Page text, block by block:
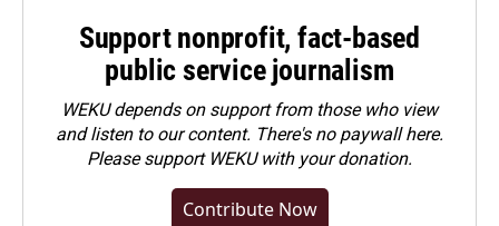
Support nonprofit, fact-based
public service journalism
WEKU depends on support from those who view
and listen to our content. There's no paywall here.
Pleasesupport WEKU with your donation.
Contribute Now